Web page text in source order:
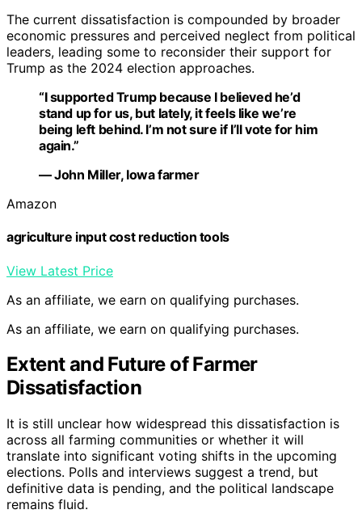
The current dissatisfaction is compounded by broader
economic pressures and perceived neglect from political
leaders, leading some to reconsider their support for
Trump as the 2024 election approaches.
“I supported Trump because I believed he’d
stand up for us, but lately, it feels like we’re
being left behind. I’m not sure if I’ll vote for him
again.”
— John Miller, Iowa farmer
Amazon
agriculture input cost reduction tools
View Latest Price
As an affiliate, we earn on qualifying purchases.
As an affiliate, we earn on qualifying purchases.
Extent and Future of Farmer
Dissatisfaction
It is still unclear how widespread this dissatisfaction is
across all farming communities or whether it will
translate into significant voting shifts in the upcoming
elections. Polls and interviews suggest a trend, but
definitive data is pending, and the political landscape
remains fluid.